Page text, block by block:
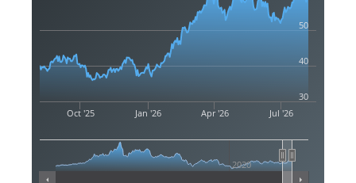
Oct '25 Jan '26 Apr '26 Jul '26
2020
30
40
50